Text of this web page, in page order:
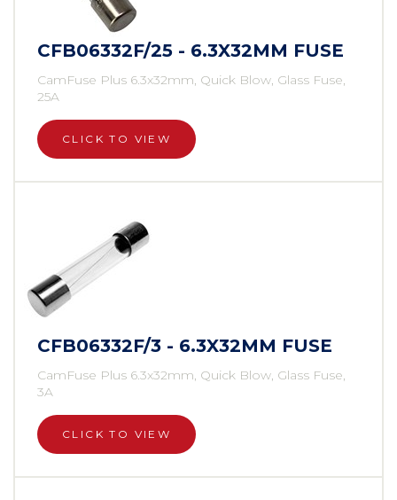
CFB06332F/25 - 6.3X32MM FUSE
CamFuse Plus 6.3x32mm, Quick Blow, Glass Fuse,
25A
CLICK TO VIEW
CFB06332F/3 - 6.3X32MM FUSE
CamFuse Plus 6.3x32mm, Quick Blow, Glass Fuse,
3A
CLICK TO VIEW